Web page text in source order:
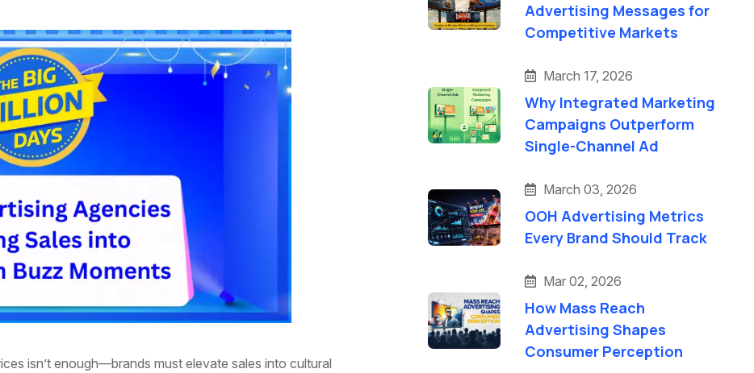
isn’t enough—brands must elevate sales into cultural
Advertising Messages for
Competitive Markets
March 17, 2026
Why Integrated Marketing
Campaigns Outperform
Single-Channel Ad
March 03, 2026
OOH Advertising Metrics
Every Brand Should Track
Mar 02, 2026
How Mass Reach
Advertising Shapes
Consumer Perception